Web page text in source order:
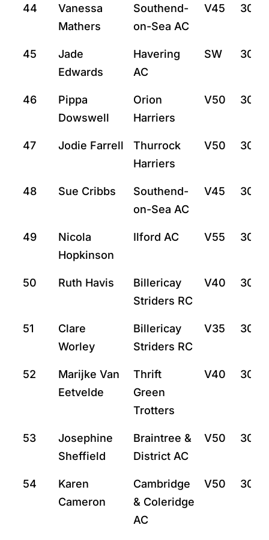
44
Vanessa
Mathers
Southend-
on-Sea AC
V45 30:15
45
Jade
Edwards
Havering
AC
SW 30:21
46
Pippa
Dowswell
Orion
Harriers
V50
47 Jodie Farrell
Thurrock
Harriers
V50 30:27
48 Sue Cribbs
Southend-
on-Sea AC
V45
49
Nicola
Hopkinson
Ilford AC V55
50 Ruth Havis
Billericay
Striders RC
V40
51
Clare
Worley
Billericay
Striders RC
V35
52
Marijke Van
Eetvelde
Thrift
Green
Trotters
V40
53
Josephine
Sheffield
Braintree &
District AC
V50 30:57
54
Karen
Cameron
Cambridge
& Coleridge
AC
V50